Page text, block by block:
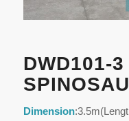
DWD101-
Dimension